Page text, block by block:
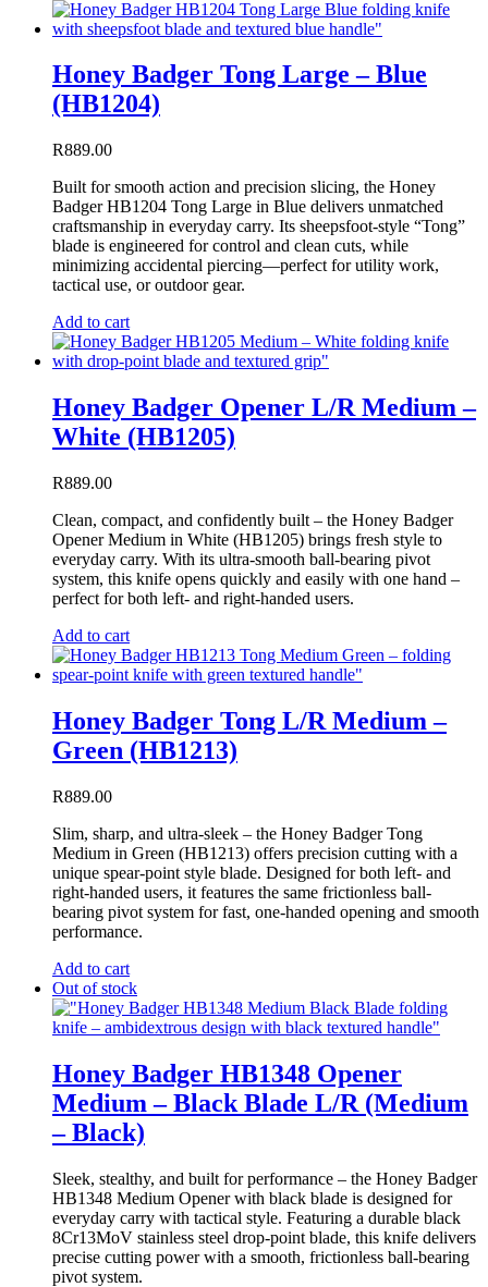
Honey Badger Tong Large – Blue
(HB1204)
R889.00
Built for smooth action and precision slicing, the Honey
Badger HB1204 Tong Large in Blue delivers unmatched
craftsmanship in everyday carry. Its sheepsfoot-style “Tong”
blade is engineered for control and clean cuts, while
minimizing accidental piercing—perfect for utility work,
tactical use, or outdoor gear.
Add to cart
Honey Badger Opener L/R Medium –
White (HB1205)
R889.00
Clean, compact, and confidently built – the Honey Badger
Opener Medium in White (HB1205) brings fresh style to
everyday carry. With its ultra-smooth ball-bearing pivot
system, this knife opens quickly and easily with one hand –
perfect for both left- and right-handed users.
Add to cart
Honey Badger Tong L/R Medium –
Green (HB1213)
R889.00
Slim, sharp, and ultra-sleek – the Honey Badger Tong
Medium in Green (HB1213) offers precision cutting with a
unique spear-point style blade. Designed for both left- and
right-handed users, it features the same frictionless ball-
bearing pivot system for fast, one-handed opening and smooth
performance.
Add to cart
Out of stock
Honey Badger HB1348 Opener
Medium – Black Blade L/R (Medium
– Black)
Sleek, stealthy, and built for performance – the Honey Badger
HB1348 Medium Opener with black blade is designed for
everyday carry with tactical style. Featuring a durable black
8Cr13MoV stainless steel drop-point blade, this knife delivers
precise cutting power with a smooth, frictionless ball-bearing
pivot system.